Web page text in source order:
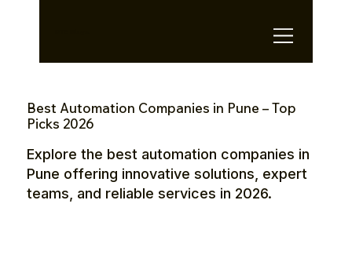
Best Automation Companies in Pune – Top
Picks 2026
Explore the best automation companies in
Pune offering innovative solutions, expert
teams, and reliable services in 2026.